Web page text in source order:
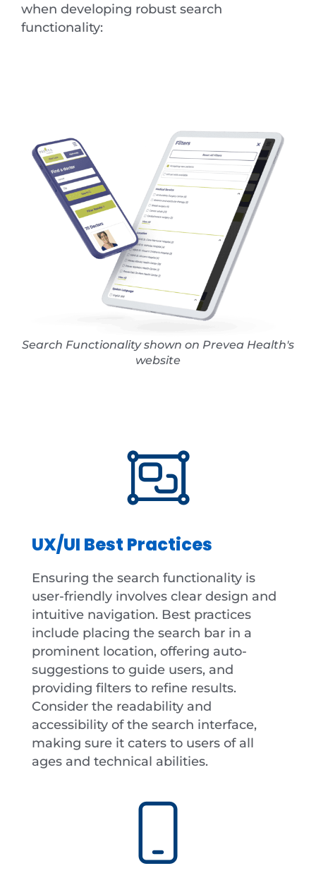
when developing robust search
functionality:
Search Functionality shown on Prevea Health's
website
UX/UI Best Practices
Ensuring the search functionality is
user-friendly involves clear design and
intuitive navigation. Best practices
include placing the search bar in a
prominent location, offering auto-
suggestions to guide users, and
providing filters to refine results.
Consider the readability and
accessibility of the search interface,
making sure it caters to users of all
ages and technical abilities.